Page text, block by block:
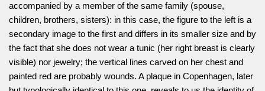
accompanied by a member of the same family (spouse,
children, brothers, sisters): in this case, the figure to the left is a
secondary image to the first and differs in its smaller size and by
the fact that she does not wear a tunic (her right breast is clearly
visible) nor jewelry; the vertical lines carved on her chest and
painted red are probably wounds. A plaque in Copenhagen, later